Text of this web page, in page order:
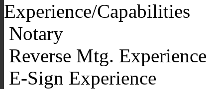
Experience/Capabilities
Notary
Reverse Mtg. Experience
E-Sign Experience